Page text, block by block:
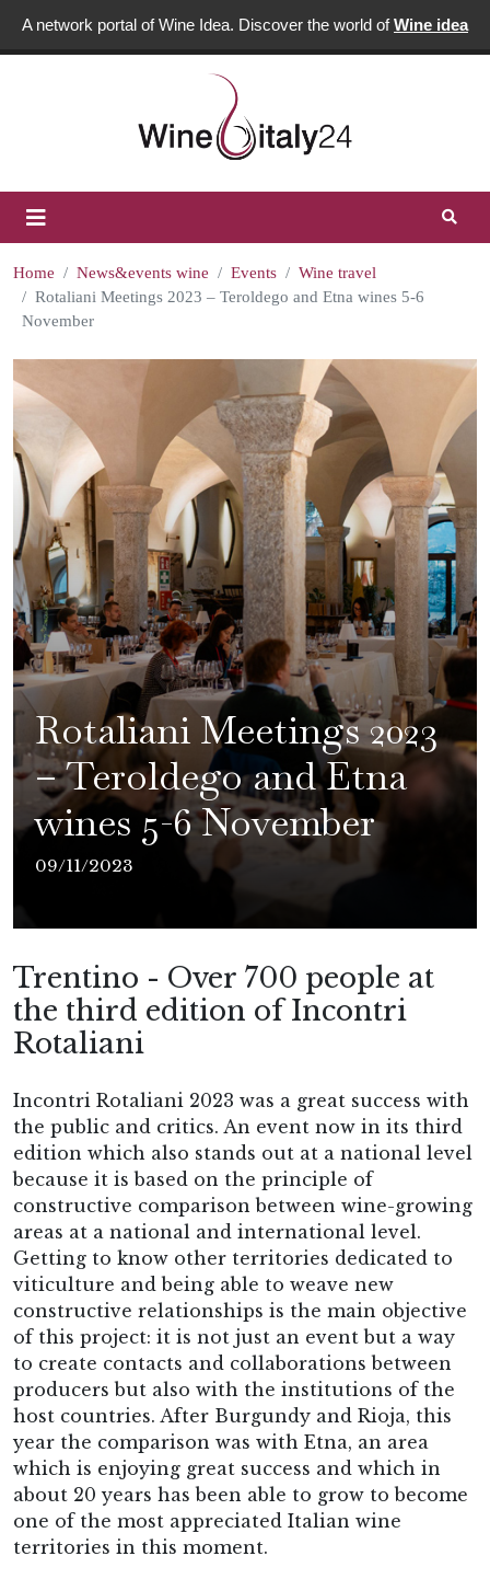
A network portal of Wine Idea. Discover the world ofWine idea
Home News&events wine Events
Wine travel
Rotaliani Meetings 2023 – Teroldego and Etna wines 5-6
November
Rotaliani Meetings 2023
– Teroldego and Etna
wines 5-6 November
09/11/2023
Trentino - Over 700 people at
the third edition of Incontri
Rotaliani
Incontri Rotaliani 2023 was a great success with
the public and critics. An event now in its third
edition which also stands out at a national level
because it is based on the principle of
constructive comparison between wine-growing
areas at a national and international level.
Getting to know other territories dedicated to
viticulture and being able to weave new
constructive relationships is the main objective
of this project: it is not just an event but a way
to create contacts and collaborations between
producers but also with the institutions of the
host countries. After Burgundy and Rioja, this
year the comparison was with Etna, an area
which is enjoying great success and which in
about 20 years has been able to grow to become
one of the most appreciated Italian wine
territories in this moment.